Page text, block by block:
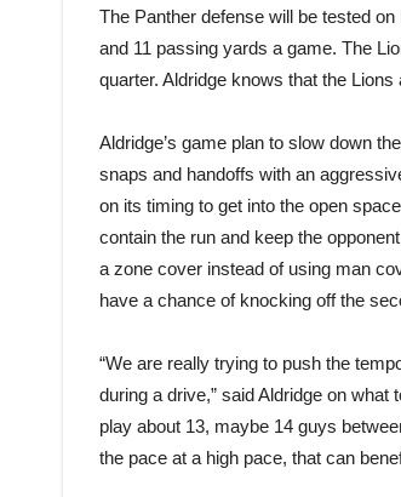
The Panther defense will be tested
and 11 passing yards a game. The
quarter. Aldridge knows that the
Aldridge’s game plan to slow down
snaps and handoffs with an
on its timing to get into the open
contain the run and keep the
a zone cover instead of using man
have a chance of knocking off the
“We are really trying to push the
during a drive,” said Aldridge on what
play about 13, maybe 14 guys
the pace at a high pace, that can